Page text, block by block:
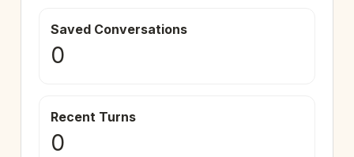
Saved Conversations
0
Recent Turns
0